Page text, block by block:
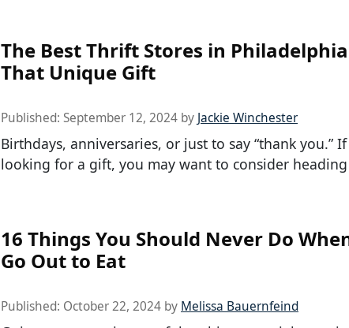
The Best Thrift Stores in
That Unique Gift
Published: September 12, 2024 by Jackie Winchester
Birthdays, anniversaries, or just to say “thank you.” If
looking for a gift, you may want to consider
16 Things You Should Never Do
Go Out to Eat
Published: October 22, 2024 by Melissa Bauernfeind